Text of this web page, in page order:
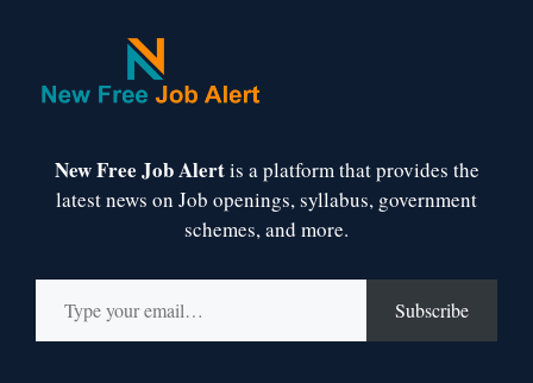
New Free Job Alertis a platform that provides the
latest news on Job openings, syllabus, government
schemes, and more.
Type your email…
Subscribe